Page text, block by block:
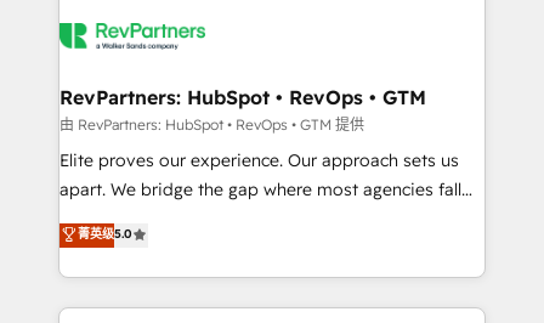
grows.
multi-region migrations to AI-powered automation,
scale. 🏆 HubSpot’s CEO called us “the partner of the
future.” Others agree it is proof of trust built through
measurable impact.
RevPartners: HubSpot • RevOps • GTM
由 RevPartners: HubSpot • RevOps • GTM 提供
Elite proves our experience. Our approach sets us
apart. We bridge the gap where most agencies fall
short by combining GTM strategy with technical
execution to solve the right problem with the right
solution. As the only firm in the world to hold Elite
Partner Accreditations with both HubSpot and Clay,
菁英级5.0